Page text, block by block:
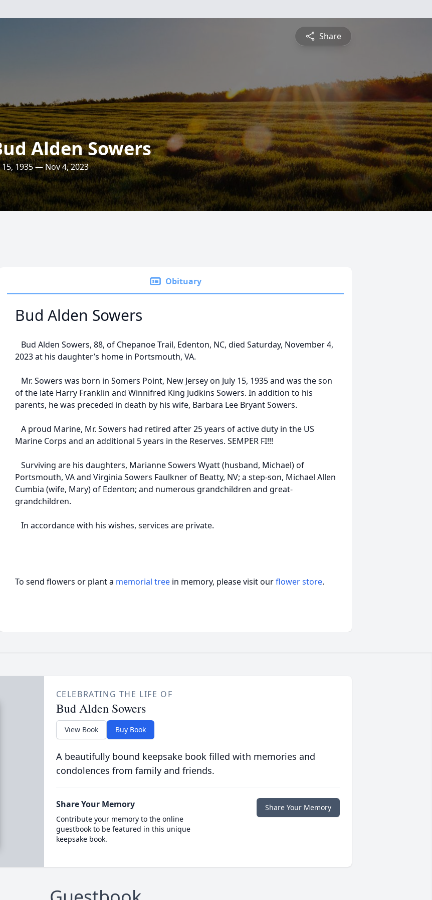
Share
Alden Sowers
15, 1935 — Nov 4, 2023
Obituary
Bud Alden Sowers
Bud Alden Sowers, 88, of Chepanoe Trail, Edenton, NC, died Saturday, November 4,
2023 at his daughter’s home in Portsmouth, VA.
Mr. Sowers was born in Somers Point, New Jersey on July 15, 1935 and was the son
of the late Harry Franklin and Winnifred King Judkins Sowers. In addition to his
parents, he was preceded in death by his wife, Barbara Lee Bryant Sowers.
A proud Marine, Mr. Sowers had retired after 25 years of active duty in the US
Marine Corps and an additional 5 years in the Reserves. SEMPER FI!!!
Surviving are his daughters, Marianne Sowers Wyatt (husband, Michael) of
Portsmouth, VA and Virginia Sowers Faulkner of Beatty, NV; a step-son, Michael Allen
Cumbia (wife, Mary) of Edenton; and numerous grandchildren and great-
grandchildren.
In accordance with his wishes, services are private.
To send flowers or plant a memorial tree in memory, please visit ourflower store.
CELEBRATING THE LIFE OF
Bud Alden Sowers
View Book Buy Book
A beautifully bound keepsake book filled with memories and
condolences from family and friends.
Share Your Memory
Contribute your memory to the online
guestbook to be featured in this unique
keepsake book.
Share Your Memory